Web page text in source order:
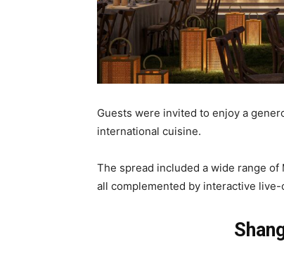
Guests were invited to enjoy a
international cuisine.
The spread included a wide range
all complemented by interactive